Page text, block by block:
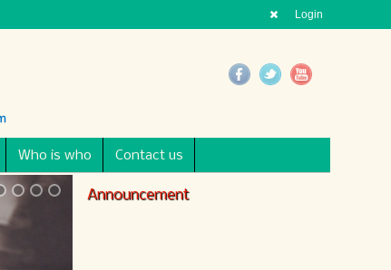
Login
Who is who Contact us
Announcement